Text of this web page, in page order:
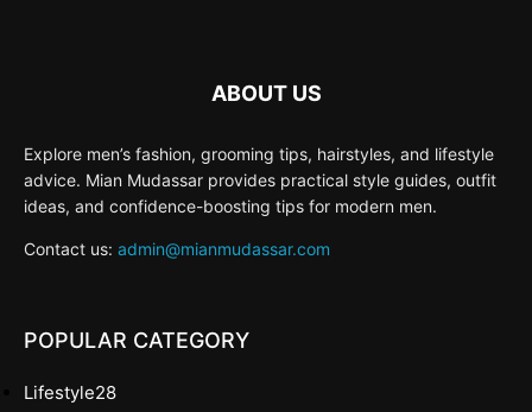
ABOUT US
Explore men’s fashion, grooming tips, hairstyles, and lifestyle
advice. Mian Mudassar provides practical style guides, outfit
ideas, and confidence-boosting tips for modern men.
Contact us: admin@mianmudassar.com
POPULAR CATEGORY
Lifestyle28